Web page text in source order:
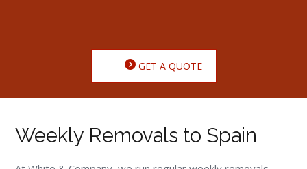
GET A QUOTE
Weekly Removals to Spain